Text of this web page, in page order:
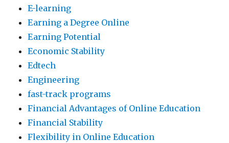
E-learning
Earning a Degree Online
Earning Potential
Economic Stability
Edtech
Engineering
fast-track programs
Financial Advantages of Online Education
Financial Stability
Flexibility in Online Education